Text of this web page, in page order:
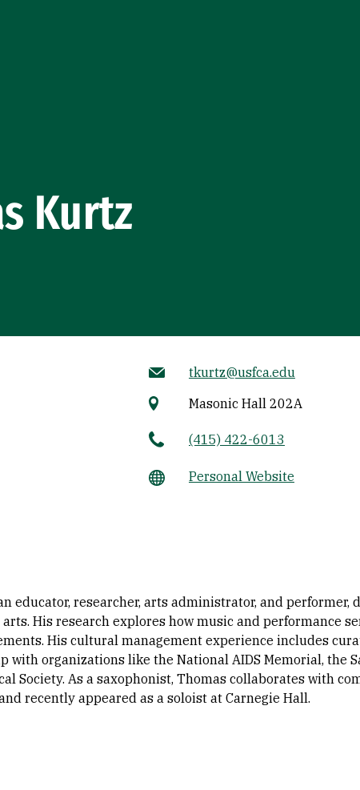
Kurtz
tkurtz@usfca.edu
Masonic Hall 202A
(415) 422-6013
Personal Website
educator, researcher, arts administrator, and performer,
His research explores how music and performance
His cultural management experience includes
organizations like the National AIDS Memorial, the
Society. As a saxophonist, Thomas collaborates with
recently appeared as a soloist at Carnegie Hall.